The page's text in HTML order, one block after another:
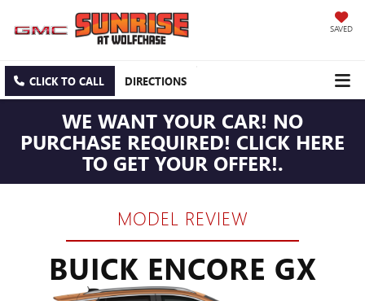
SAVED
CLICK TO CALL DIRECTIONS
WE WANT YOUR CAR! NO
PURCHASE REQUIRED! CLICK HERE
TO GET YOUR OFFER!.
MODEL REVIEW
BUICK ENCORE GX